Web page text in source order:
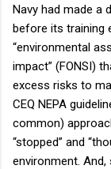
Navy had made a
before its training
“environmental
impact” (FONSI)
excess risks to
CEQ NEPA
common)
“stopped” and
environment. And,